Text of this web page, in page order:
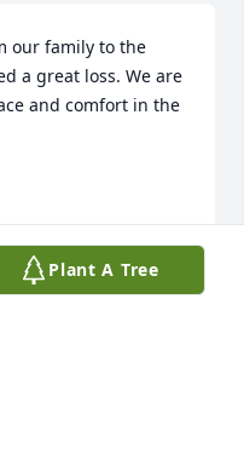
our family to the
a great loss. We are
and comfort in the
Plant A Tree